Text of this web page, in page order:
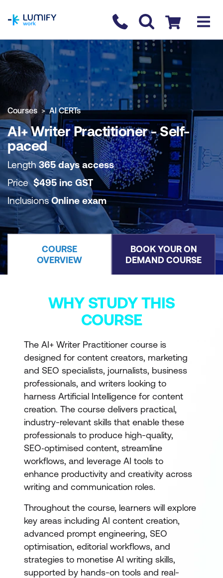
Contact us
Checkout
COURSE OVERVIEW BOOK COURSE
Courses AI CERTs
AI+ Writer Practitioner - Self-
paced
Length 365 days access
Price$495 inc GST
InclusionsOnline exam
COURSE
OVERVIEW
BOOK YOUR ON
DEMAND COURSE
WHY STUDY THIS
COURSE
The AI+ Writer Practitioner course is
designed for content creators, marketing
and SEO specialists, journalists, business
professionals, and writers looking to
harness Artificial Intelligence for content
creation. The course delivers practical,
industry-relevant skills that enable these
professionals to produce high-quality,
SEO‑optimised content, streamline
workflows, and leverage AI tools to
enhance productivity and creativity across
writing and communication roles.
Throughout the course, learners will explore
key areas including AI content creation,
advanced prompt engineering, SEO
optimisation, editorial workflows, and
strategies to monetise AI writing skills,
supported by hands-on tools and real-